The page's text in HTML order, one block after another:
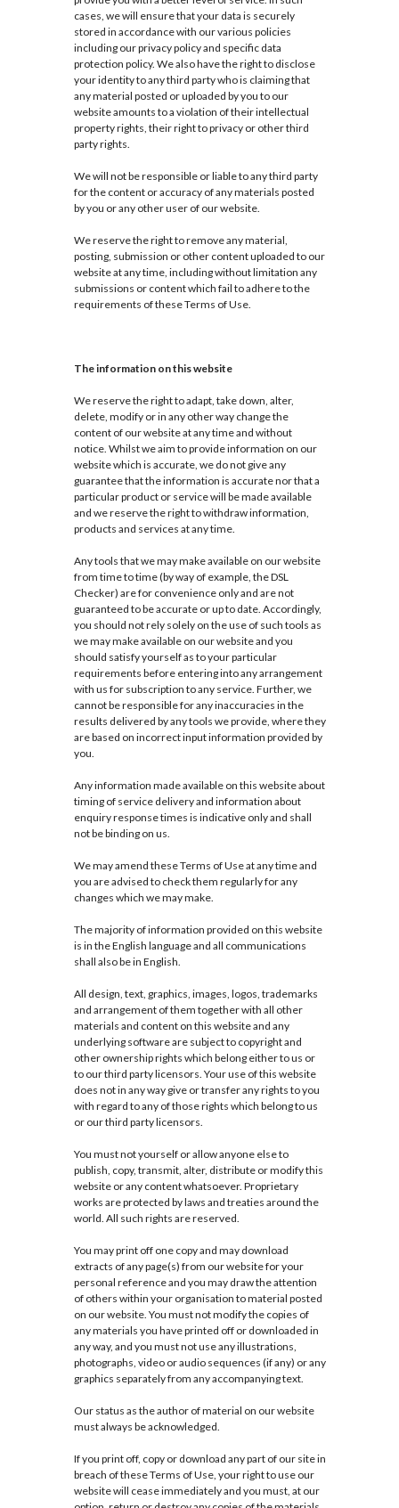
cases, we will ensure that your data is securely
stored in accordance with our various policies
including our privacy policy and specific data
protection policy. We also have the right to disclose
your identity to any third party who is claiming that
any material posted or uploaded by you to our
website amounts to a violation of their intellectual
property rights, their right to privacy or other third
party rights.
We will not be responsible or liable to any third party
for the content or accuracy of any materials posted
by you or any other user of our website.
We reserve the right to remove any material,
posting, submission or other content uploaded to our
website at any time, including without limitation any
submissions or content which fail to adhere to the
requirements of these Terms of Use.
The information on this website
We reserve the right to adapt, take down, alter,
delete, modify or in any other way change the
content of our website at any time and without
notice. Whilst we aim to provide information on our
website which is accurate, we do not give any
guarantee that the information is accurate nor that a
particular product or service will be made available
and we reserve the right to withdraw information,
products and services at any time.
Any tools that we may make available on our website
from time to time (by way of example, the DSL
Checker) are for convenience only and are not
guaranteed to be accurate or up to date. Accordingly,
you should not rely solely on the use of such tools as
we may make available on our website and you
should satisfy yourself as to your particular
requirements before entering into any arrangement
with us for subscription to any service. Further, we
cannot be responsible for any inaccuracies in the
results delivered by any tools we provide, where they
are based on incorrect input information provided by
you.
Any information made available on this website about
timing of service delivery and information about
enquiry response times is indicative only and shall
not be binding on us.
We may amend these Terms of Use at any time and
you are advised to check them regularly for any
changes which we may make.
The majority of information provided on this website
is in the English language and all communications
shall also be in English.
All design, text, graphics, images, logos, trademarks
and arrangement of them together with all other
materials and content on this website and any
underlying software are subject to copyright and
other ownership rights which belong either to us or
to our third party licensors. Your use of this website
does not in any way give or transfer any rights to you
with regard to any of those rights which belong to us
or our third party licensors.
You must not yourself or allow anyone else to
publish, copy, transmit, alter, distribute or modify this
website or any content whatsoever. Proprietary
works are protected by laws and treaties around the
world. All such rights are reserved.
You may print off one copy and may download
extracts of any page(s) from our website for your
personal reference and you may draw the attention
of others within your organisation to material posted
on our website. You must not modify the copies of
any materials you have printed off or downloaded in
any way, and you must not use any illustrations,
photographs, video or audio sequences (if any) or any
graphics separately from any accompanying text.
Our status as the author of material on our website
must always be acknowledged.
If you print off, copy or download any part of our site in
breach of these Terms of Use, your right to use our
website will cease immediately and you must, at our